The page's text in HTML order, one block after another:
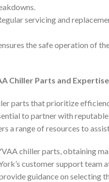
servicing and
the safe operation of
Chiller Parts and Expertise
parts that prioritize
to partner with
a range of resources to
chiller parts, obtaining
customer support
guidance on selecting